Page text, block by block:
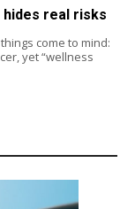
real risks
come to mind:
yet “wellness